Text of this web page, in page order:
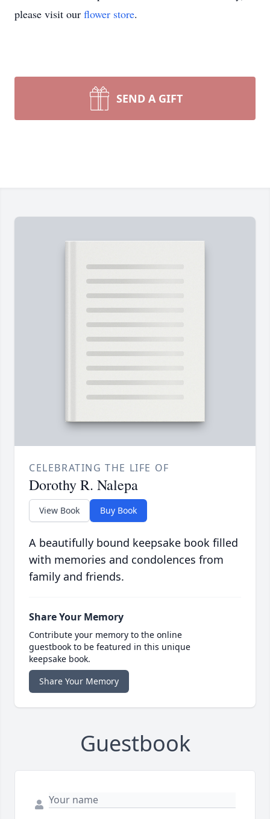
please visit our flower store.
SEND A GIFT
CELEBRATING THE LIFE OF
Dorothy R. Nalepa
View Book Buy Book
A beautifully bound keepsake book filled
with memories and condolences from
family and friends.
Share Your Memory
Contribute your memory to the online
guestbook to be featured in this unique
keepsake book.
Share Your Memory
Guestbook